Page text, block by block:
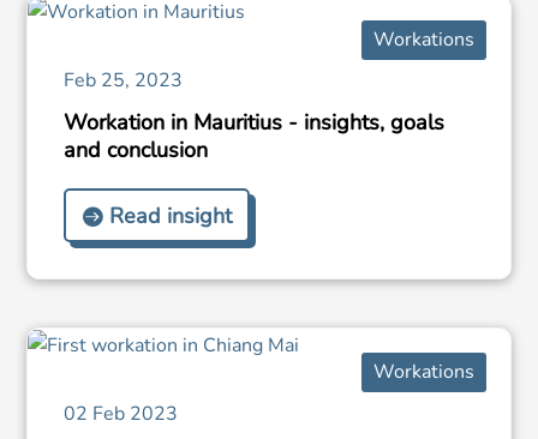
Workations
Feb 25, 2023
Workation in Mauritius - insights, goals
and conclusion
Read insight
Workations
02 Feb 2023